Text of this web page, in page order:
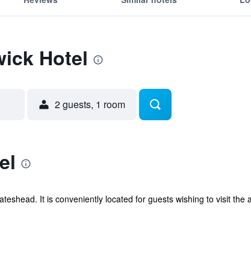
Hotel
2 guests, 1 room
It is conveniently located for guests wishing to visit the